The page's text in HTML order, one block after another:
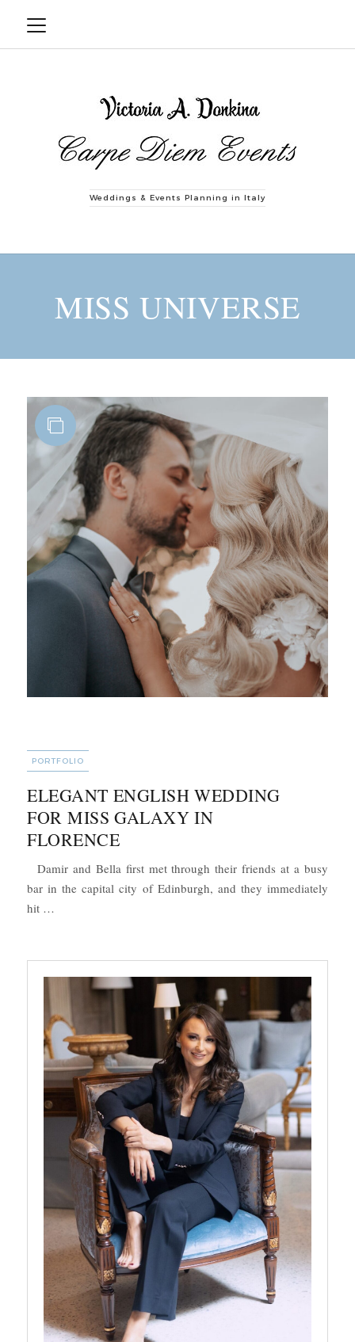
Weddings & Events Planning in Italy
MISS UNIVERSE
CATEGORIES
PORTFOLIO
ELEGANT ENGLISH WEDDING
FOR MISS GALAXY IN
FLORENCE
Damir and Bella first met through their friends at a busy
bar in the capital city of Edinburgh, and they immediately
hit …